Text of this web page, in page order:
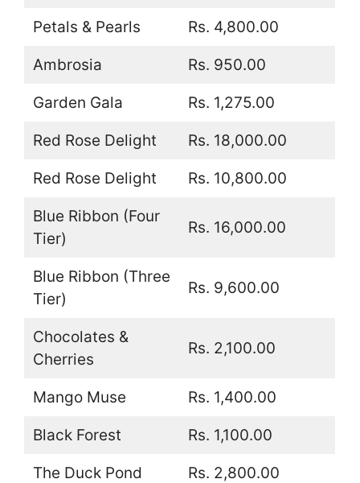
Petals & Pearls Rs. 4,800.00
Ambrosia Rs. 950.00
Garden Gala Rs. 1,275.00
Red Rose Delight Rs. 18,000.00
Red Rose Delight Rs. 10,800.00
Blue Ribbon (Four
Tier)
Rs. 16,000.00
Blue Ribbon (Three
Tier)
Rs. 9,600.00
Chocolates &
Cherries
Rs. 2,100.00
Mango Muse Rs. 1,400.00
Black Forest Rs. 1,100.00
The Duck Pond Rs. 2,800.00